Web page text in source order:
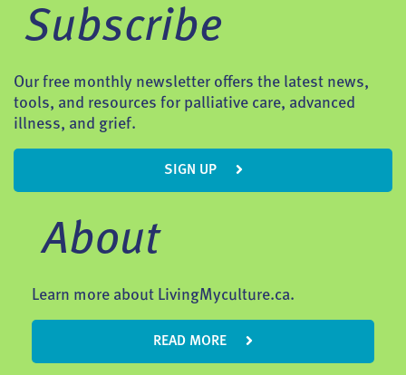
Subscribe
Our free monthly newsletter offers the latest news,
tools, and resources for palliative care, advanced
illness, and grief.
SIGN UP
About
Learn more about LivingMyculture.ca.
READ MORE